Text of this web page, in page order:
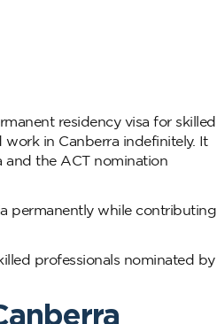
residency visa for skilled
in Canberra indefinitely. It
and the ACT nomination
permanently while contributing
professionals nominated by